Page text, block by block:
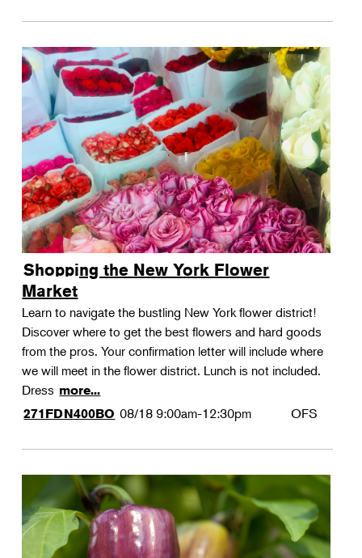
Shopping the New York Flower
Market
Learn to navigate the bustling New York flower district!
Discover where to get the best flowers and hard goods
from the pros. Your confirmation letter will include where
we will meet in the flower district. Lunch is not included.
Dress more...
271FDN400BO 08/18 9:00am-12:30pm OFS